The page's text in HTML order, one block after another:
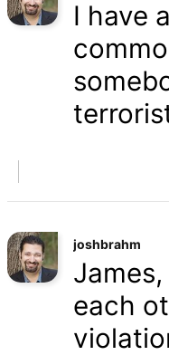
I have
joshbrahm
each